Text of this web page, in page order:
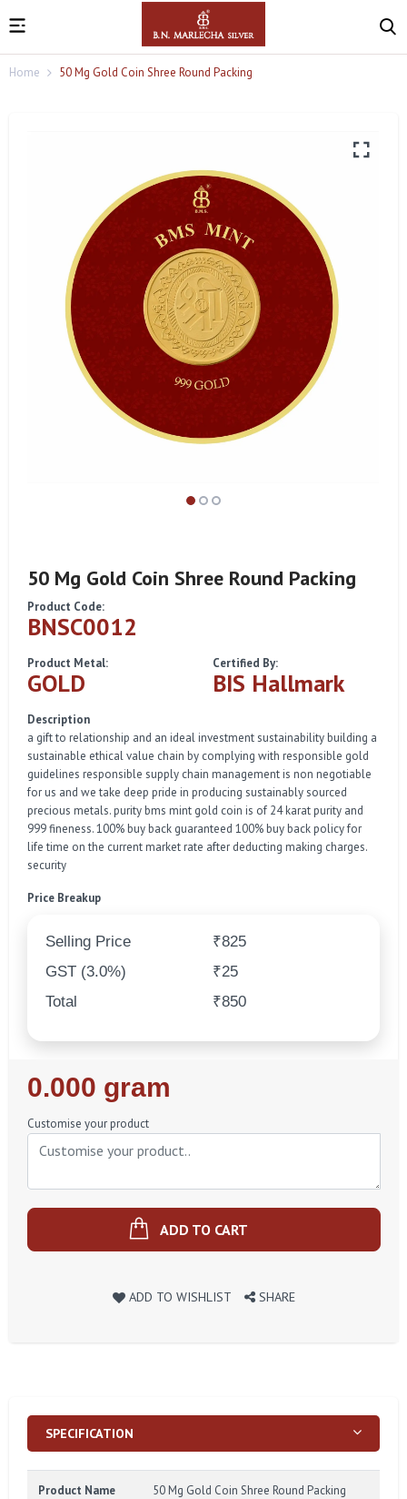
Home 50 Mg Gold Coin Shree Round Packing
50 Mg Gold Coin Shree Round Packing
Product Code:
BNSC0012
Product Metal:
GOLD
Certified By:
BIS Hallmark
Description
a gift to relationship and an ideal investment sustainability building a
sustainable ethical value chain by complying with responsible gold
guidelines responsible supply chain management is non negotiable
for us and we take deep pride in producing sustainably sourced
precious metals. purity bms mint gold coin is of 24 karat purity and
999 fineness. 100% buy back guaranteed 100% buy back policy for
life time on the current market rate after deducting making charges.
security
Price Breakup
Selling Price
₹825
GST (3.0%)
₹25
Total
₹850
Regular
Price
0.000 gram
Customise your product
ADD TO CART
ADD TO WISHLIST SHARE
SPECIFICATION
Product Name 50 Mg Gold Coin Shree Round Packing